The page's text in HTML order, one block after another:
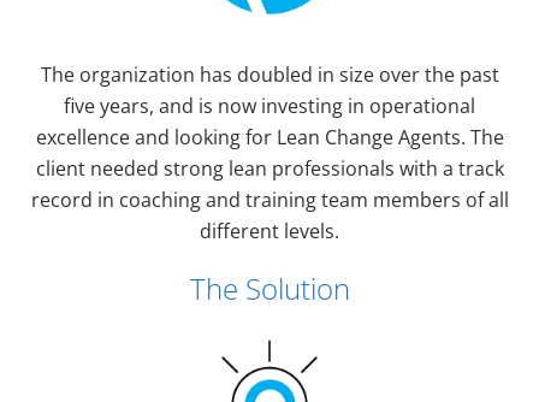
The organization has doubled in size over the past
five years, and is now investing in operational
excellence and looking for Lean Change Agents. The
client needed strong lean professionals with a track
record in coaching and training team members of all
different levels.
The Solution